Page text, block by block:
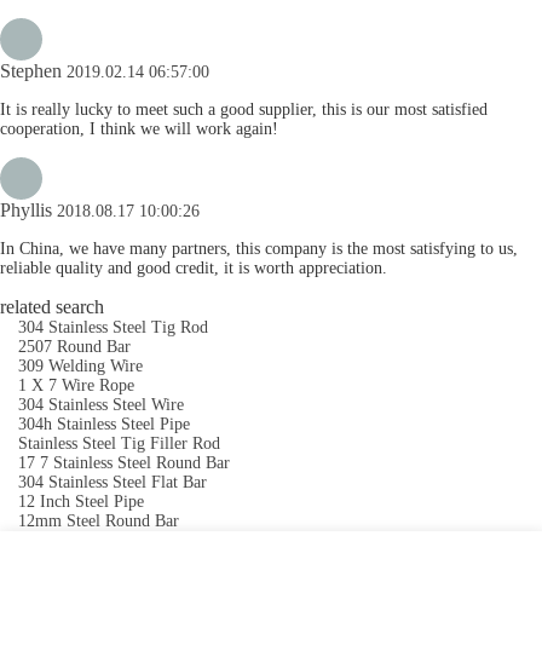
Stephen 2019.02.14 06:57:00
It is really lucky to meet such a good supplier, this is our most satisfied
cooperation, I think we will work again!
Phyllis 2018.08.17 10:00:26
In China, we have many partners, this company is the most satisfying to us,
reliable quality and good credit, it is worth appreciation.
related search
304 Stainless Steel Tig Rod
2507 Round Bar
309 Welding Wire
1 X 7 Wire Rope
304 Stainless Steel Wire
304h Stainless Steel Pipe
Stainless Steel Tig Filler Rod
17 7 Stainless Steel Round Bar
304 Stainless Steel Flat Bar
12 Inch Steel Pipe
12mm Steel Round Bar